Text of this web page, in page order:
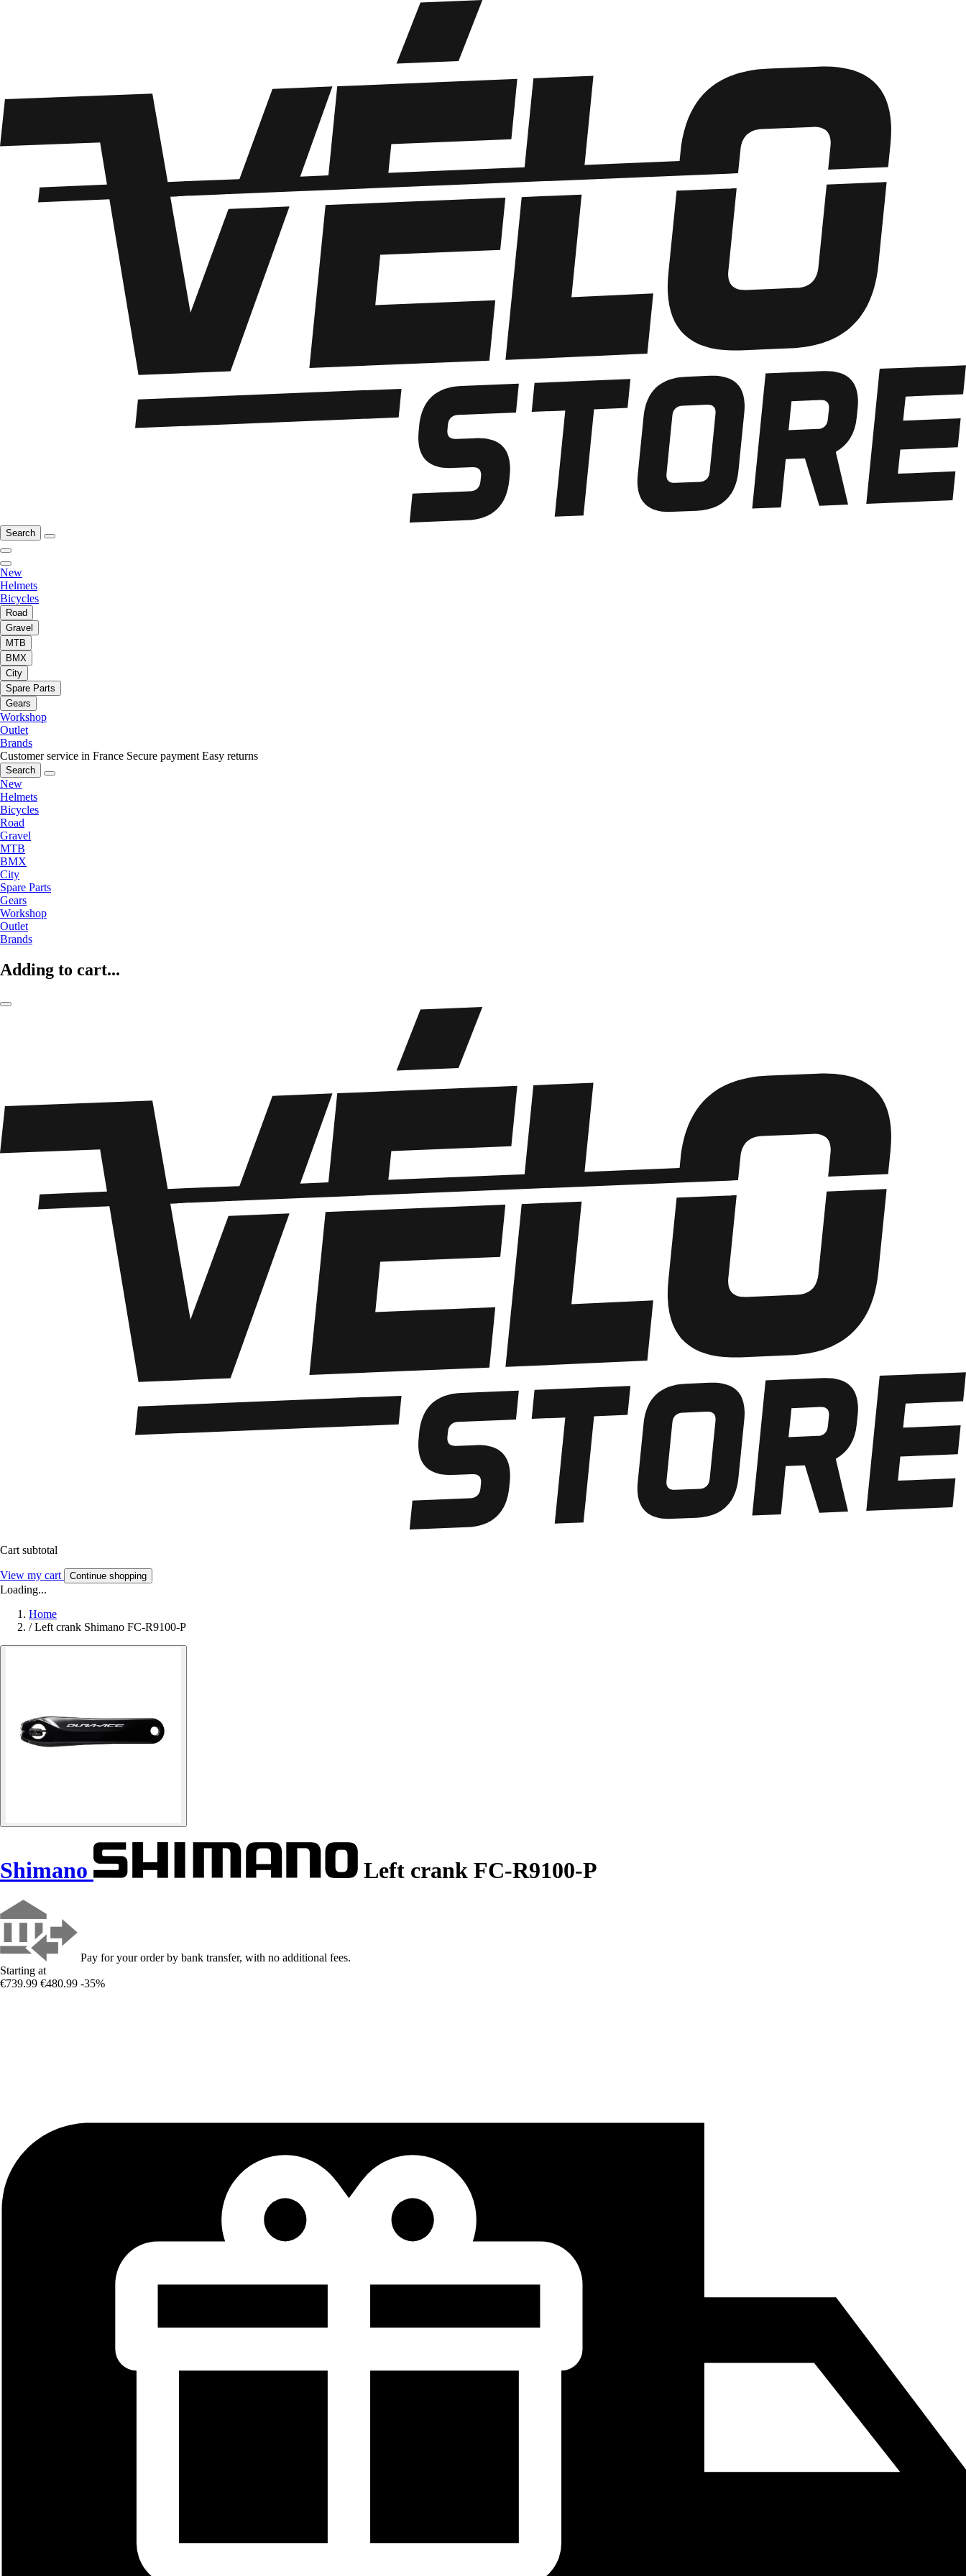
Search
New
Helmets
Bicycles
Road
Gravel
MTB
BMX
City
Spare Parts
Gears
Workshop
Outlet
Brands
Customer service in France Secure payment Easy returns
Search
New
Helmets
Bicycles
Road
Gravel
MTB
BMX
City
Spare Parts
Gears
Workshop
Outlet
Brands
Adding to cart...
Cart subtotal
View my cart Continue shopping
Loading...
Home
/ Left crank Shimano FC-R9100-P
Shimano Left crank FC-R9100-P
Pay for your order by bank transfer, with no additional fees.
Starting at
€739.99 €480.99 -35%